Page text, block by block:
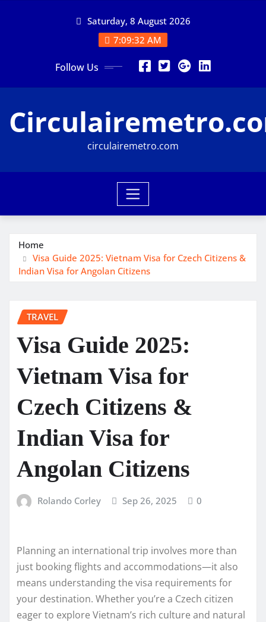
Saturday, 8 August 2026
7:09:33 AM
Follow Us
circulairemetro.com
Home
Visa Guide 2025: Vietnam Visa for Czech Citizens &
Indian Visa for Angolan Citizens
TRAVEL
Visa Guide 2025:
Vietnam Visa for
Czech Citizens &
Indian Visa for
Angolan Citizens
Rolando Corley Sep 26, 2025 0
Planning an international trip involves more than
just booking flights and accommodations—it also
means understanding the visa requirements for
your destination. Whether you’re a Czech citizen
eager to explore Vietnam’s rich culture and natural